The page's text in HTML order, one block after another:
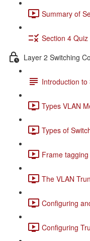
Summary of
Section 4 Quiz
Layer 2 Switching
Introduction to
Types VLAN
Types of
Frame
The VLAN
Configuring
Configuring